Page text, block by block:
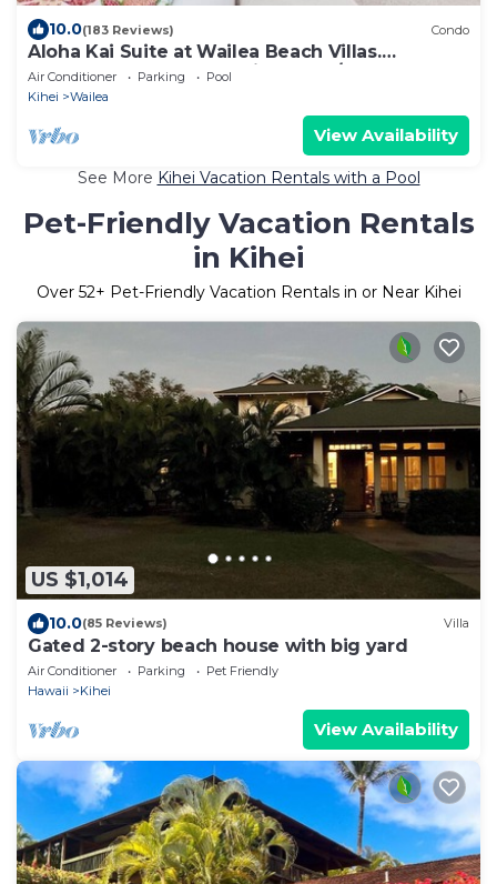
10.0(183 Reviews) Condo
Aloha Kai Suite at Wailea Beach Villas.
Penthouse 205. Ocean View. 3 BR/3 BA
Air Conditioner Parking
Pool
Kihei
Wailea
View Availability
See More Kihei Vacation Rentals with a Pool
Pet-Friendly Vacation Rentals
in Kihei
Over 52+ Pet-Friendly Vacation Rentals in or Near Kihei
US $1,014
10.0(85 Reviews) Villa
Gated 2-story beach house with big yard
Air Conditioner Parking
Pet Friendly
Hawaii
Kihei
View Availability